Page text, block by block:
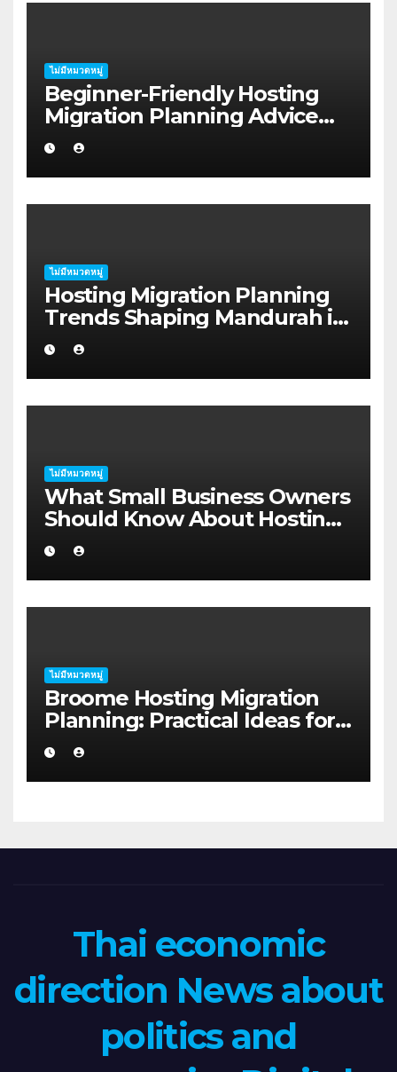
ไม่มีหมวดหมู่
Beginner-Friendly Hosting
Migration Planning Advice
for Startup Founders in Coffs
Harbour
ไม่มีหมวดหมู่
Hosting Migration Planning
Trends Shaping Mandurah in
2026
ไม่มีหมวดหมู่
What Small Business Owners
Should Know About Hosting
Migration Planning in
Geraldton
ไม่มีหมวดหมู่
Broome Hosting Migration
Planning: Practical Ideas for
First-home Buyers
Thai economic
direction News about
politics and